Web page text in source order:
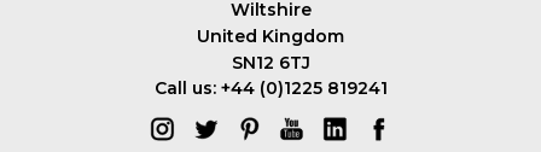
Wiltshire
United Kingdom
SN12 6TJ
Call us: +44 (0)1225 819241